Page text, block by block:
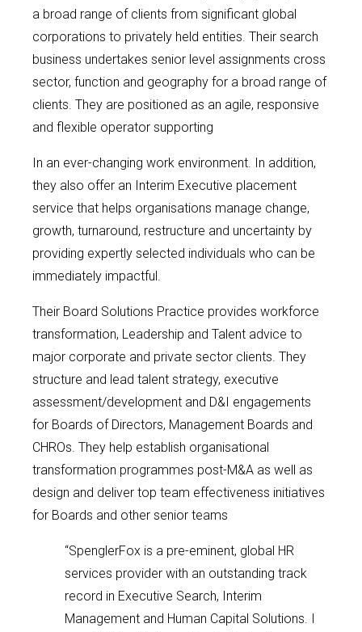
a broad range of clients from significant global
corporations to privately held entities. Their search
business undertakes senior level assignments cross
sector, function and geography for a broad range of
clients. They are positioned as an agile, responsive
and flexible operator supporting
In an ever-changing work environment. In addition,
they also offer an Interim Executive placement
service that helps organisations manage change,
growth, turnaround, restructure and uncertainty by
providing expertly selected individuals who can be
immediately impactful.
Their Board Solutions Practice provides workforce
transformation, Leadership and Talent advice to
major corporate and private sector clients. They
structure and lead talent strategy, executive
assessment/development and D&I engagements
for Boards of Directors, Management Boards and
CHROs. They help establish organisational
transformation programmes post-M&A as well as
design and deliver top team effectiveness initiatives
for Boards and other senior teams
“SpenglerFox is a pre-eminent, global HR
services provider with an outstanding track
record in Executive Search, Interim
Management and Human Capital Solutions. I